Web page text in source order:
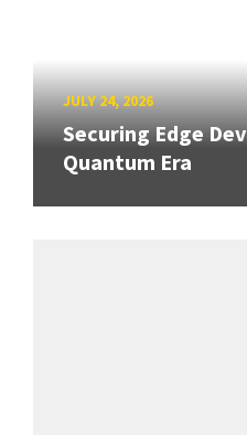
JULY 24, 2026
Securing Edge
Quantum Era